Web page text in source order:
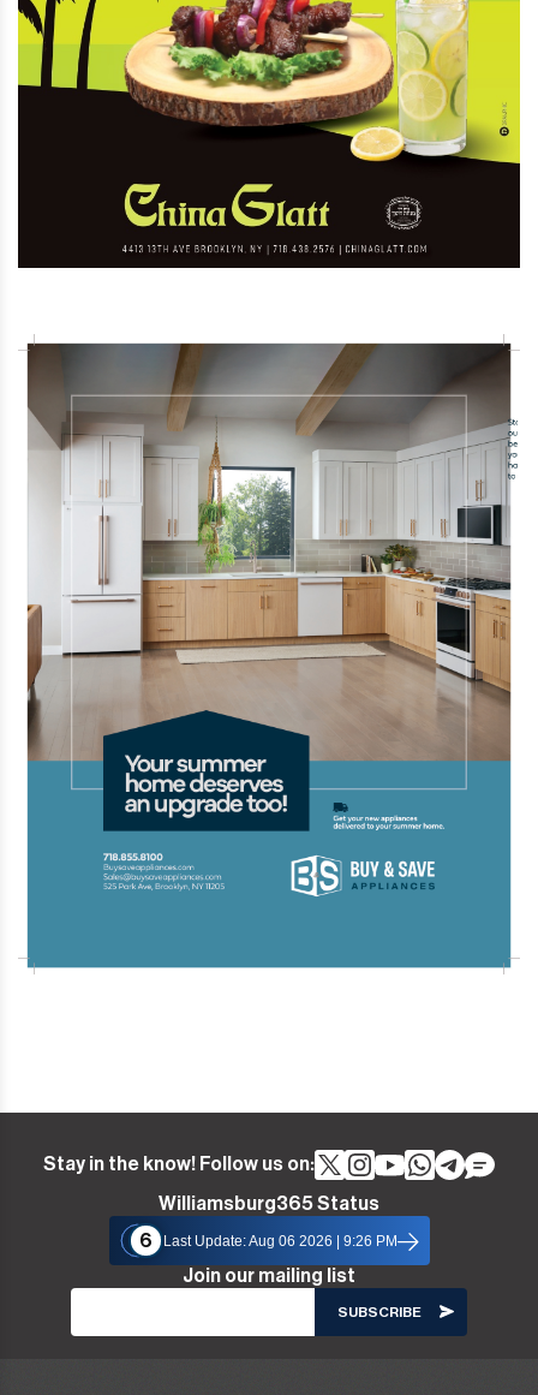
Stay in the know! Follow us on:
Williamsburg365 Status
6
Last Update: Aug 06 2026 | 9:26 PM
Join our mailing list